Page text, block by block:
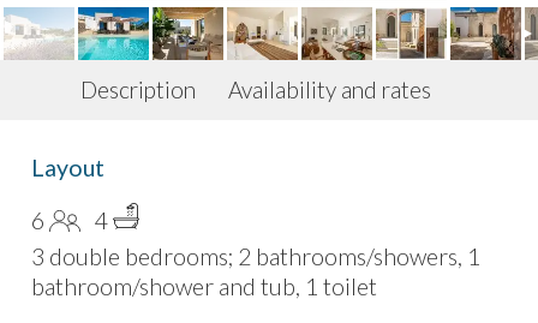
Description Availability and rates
Layout
6
4
3 double bedrooms; 2 bathrooms/showers, 1
bathroom/shower and tub, 1 toilet